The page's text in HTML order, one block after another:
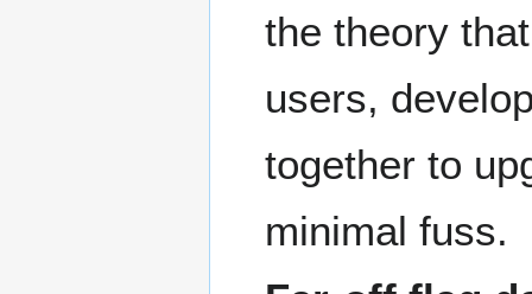
the theory
users,
together to
minimal fuss.